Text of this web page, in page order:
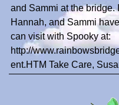
and Sammi at the bridge.
Hannah, and Sammi
can visit with Spooky at:
http://
ent.HTM Take Care,